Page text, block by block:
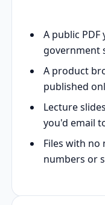
A public
government
A product
published
Lecture
you'd email
Files with no
numbers or